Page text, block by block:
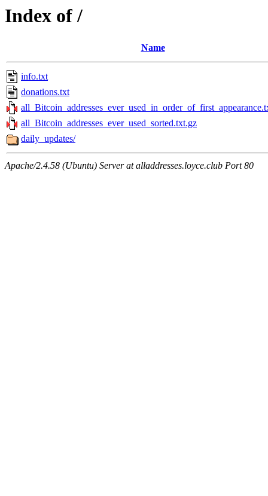
Index of /
Name
info.txt
donations.txt
all_Bitcoin_addresses_ever_used_sorted.txt.gz
daily_updates/
Apache/2.4.58 (Ubuntu) Server at alladdresses.loyce.club Port 80